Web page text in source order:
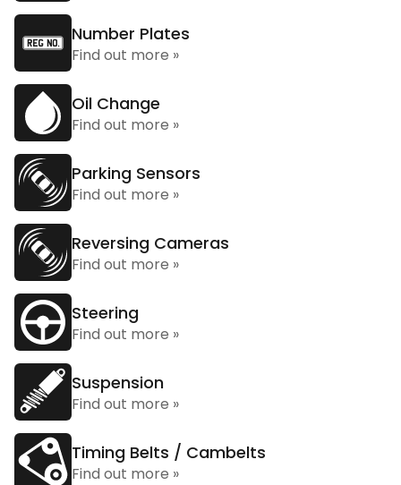
Number Plates
Find out more »
Oil Change
Find out more »
Parking Sensors
Find out more »
Reversing Cameras
Find out more »
Steering
Find out more »
Suspension
Find out more »
Timing Belts / Cambelts
Find out more »